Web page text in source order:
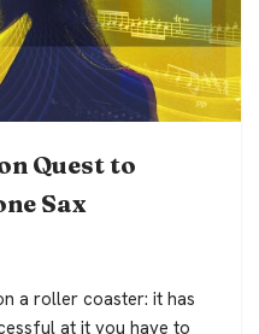
Quest to
Sax
a roller coaster: it has
at it you have to